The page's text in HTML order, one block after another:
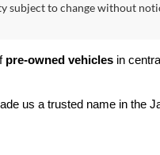
subject to change without
pre-owned vehicles in
us a trusted name in the